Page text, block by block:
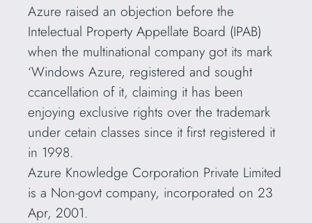
Azure raised an objection before the
Intelectual Property Appellate Board (IPAB)
when the multinational company got its mark
‘Windows Azure, registered and sought
ccancellation of it, claiming it has been
enjoying exclusive rights over the trademark
under cetain classes since it first registered it
in 1998.
Azure Knowledge Corporation Private Limited
is a Non-govt company, incorporated on 23
Apr, 2001.